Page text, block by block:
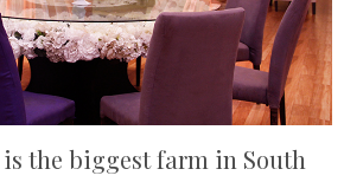
is the biggest farm in South